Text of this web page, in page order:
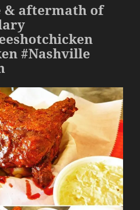
& aftermath of
#Nashville